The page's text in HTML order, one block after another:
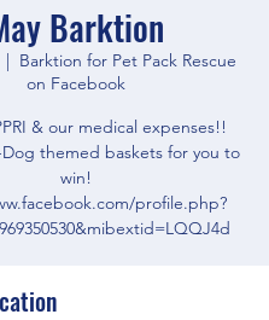
Barktion
|
Barktion for Pet Pack Rescue
on Facebook
& our medical expenses!!
themed baskets for you to
win!
profile.php?